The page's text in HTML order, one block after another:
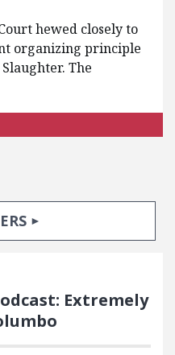
hewed closely to
organizing principle
The
Extremely